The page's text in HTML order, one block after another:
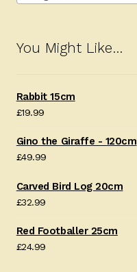
You Might Like…
Rabbit 15cm
£19.99
Gino the Giraffe - 120cm
£49.99
Carved Bird Log 20cm
£32.99
Red Footballer 25cm
£24.99